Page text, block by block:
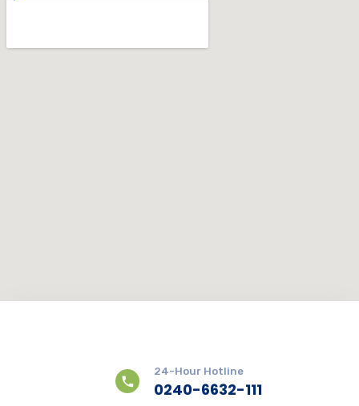
24-Hour Hotline
0240-6632-111